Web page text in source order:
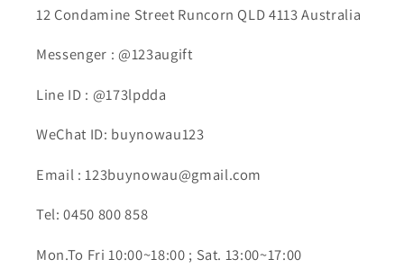
12 Condamine Street Runcorn QLD 4113 Australia
Messenger : @123augift
Line ID : @173lpdda
WeChat ID: buynowau123
Email : 123buynowau@gmail.com
Tel: 0450 800 858
Mon.To Fri 10:00~18:00 ; Sat. 13:00~17:00